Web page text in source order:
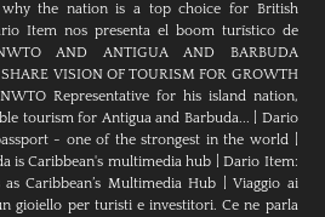
the nation is a top choice for British
Item nos presenta el boom turístico de
AND ANTIGUA AND BARBUDA
VISION OF TOURISM FOR GROWTH
Representative for his island nation,
tourism for Antigua and Barbuda...
Dario
- one of the strongest in the world
is Caribbean's multimedia hub |Dario Item:
Caribbean’s Multimedia Hub |Viaggio ai
gioiello per turisti e investitori. Ce ne parla